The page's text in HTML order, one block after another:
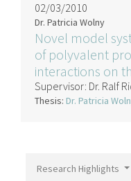
02/03/2010
Dr. Patricia Wolny
Novel model
of polyvalent
interactions on
Supervisor: Dr. Ralf
Thesis: Dr. Patricia
Research Highlights